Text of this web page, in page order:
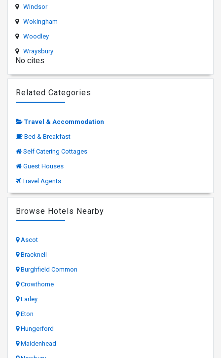
Windsor
Wokingham
Woodley
Wraysbury
No cites
Related Categories
Travel & Accommodation
Bed & Breakfast
Self Catering Cottages
Guest Houses
Travel Agents
Browse Hotels Nearby
Ascot
Bracknell
Burghfield Common
Crowthorne
Earley
Eton
Hungerford
Maidenhead